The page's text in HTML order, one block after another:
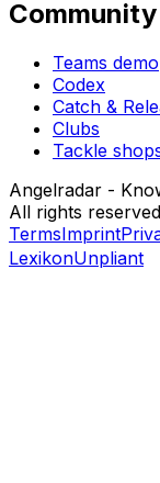
Community
Teams demo
Codex
Catch &
Clubs
Tackle
Angelradar -
All rights
TermsImprint
LexikonUnpliant